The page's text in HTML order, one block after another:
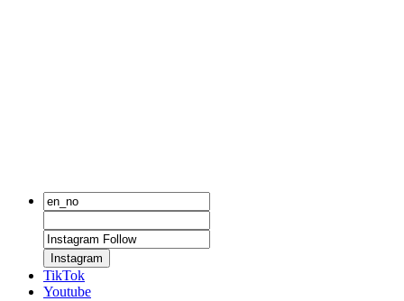
Instagram
TikTok
Youtube